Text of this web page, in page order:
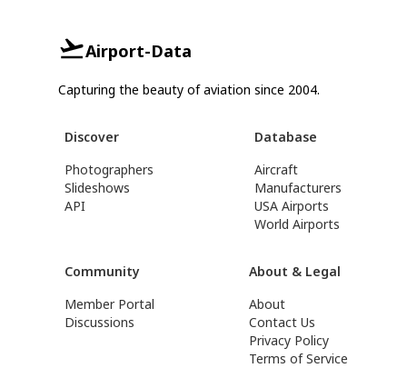
Airport-Data
Capturing the beauty of aviation since 2004.
Discover
Photographers
Slideshows
API
Database
Aircraft
Manufacturers
USA Airports
World Airports
Community
Member Portal
Discussions
About & Legal
About
Contact Us
Privacy Policy
Terms of Service